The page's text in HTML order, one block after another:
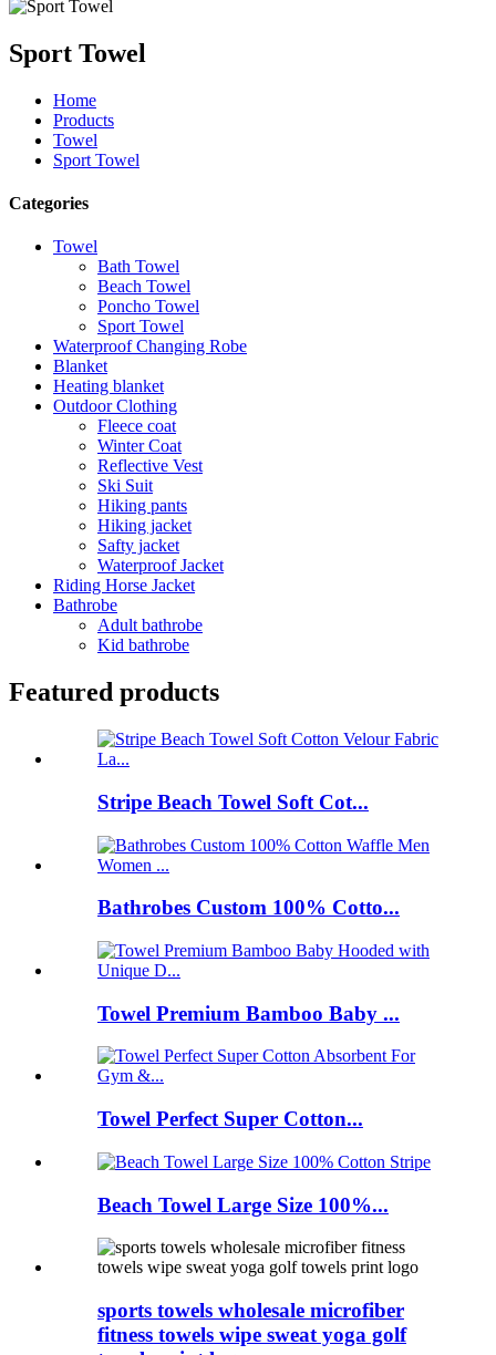
Sport Towel
Home
Products
Towel
Sport Towel
Categories
Towel
Bath Towel
Beach Towel
Poncho Towel
Sport Towel
Waterproof Changing Robe
Blanket
Heating blanket
Outdoor Clothing
Fleece coat
Winter Coat
Reflective Vest
Ski Suit
Hiking pants
Hiking jacket
Safty jacket
Waterproof Jacket
Riding Horse Jacket
Bathrobe
Adult bathrobe
Kid bathrobe
Featured products
Stripe Beach Towel Soft Cot...
Bathrobes Custom 100% Cotto...
Towel Premium Bamboo Baby ...
Towel Perfect Super Cotton...
Beach Towel Large Size 100%...
sports towels wholesale microfiber
fitness towels wipe sweat yoga golf